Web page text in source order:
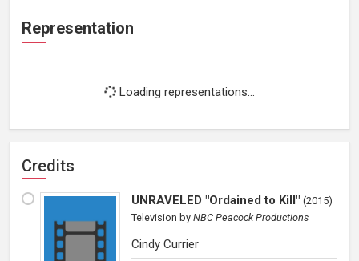
Representation
Loading representations...
Credits
UNRAVELED "Ordained to Kill" (2015)
Television by NBC Peacock Productions
Cindy Currier